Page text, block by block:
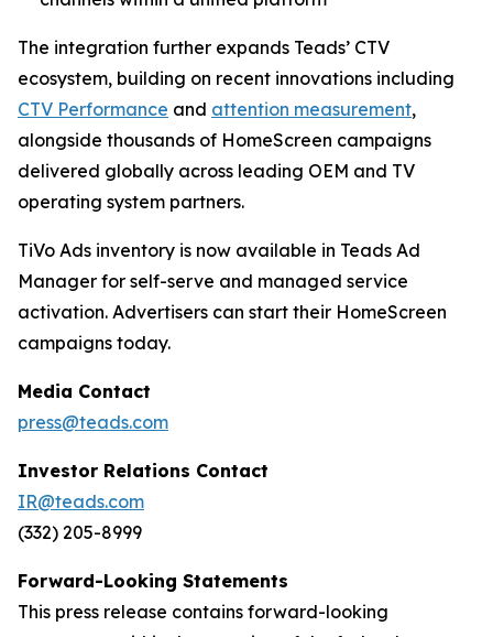
The integration further expands Teads’ CTV
ecosystem, building on recent innovations including
CTV Performance and attention measurement,
alongside thousands of HomeScreen campaigns
delivered globally across leading OEM and TV
operating system partners.
TiVo Ads inventory is now available in Teads Ad
Manager for self-serve and managed service
activation. Advertisers can start their HomeScreen
campaigns today.
Media Contact
press@teads.com
Investor Relations Contact
IR@teads.com
(332) 205-8999
Forward-Looking Statements
This press release contains forward-looking